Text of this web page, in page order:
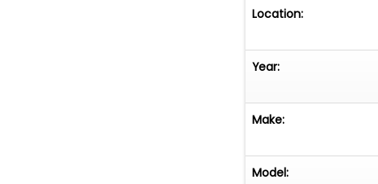
Location:
Year:
Make:
Model: